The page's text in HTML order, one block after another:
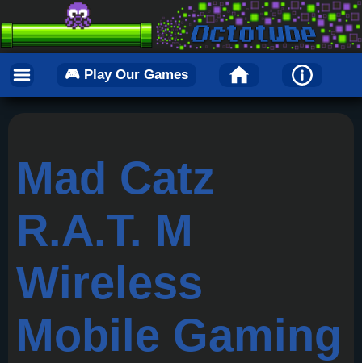
🎮 Play Our Games
Mad Catz
R.A.T. M
Wireless
Mobile Gaming